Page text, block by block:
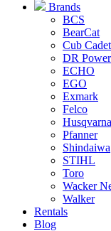
Brands
BCS
BearCat
Cub Cadet
DR
ECHO
EGO
Exmark
Felco
Husqvarna
Pfanner
Shindaiwa
STIHL
Toro
Wacker
Walker
Rentals
Blog